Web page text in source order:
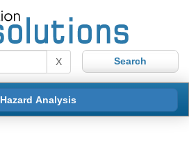
X
Hazard Analysis